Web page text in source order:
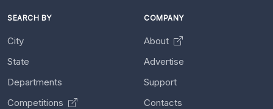
SEARCH BY
City
State
Departments
Competitions
COMPANY
About
Advertise
Support
Contacts